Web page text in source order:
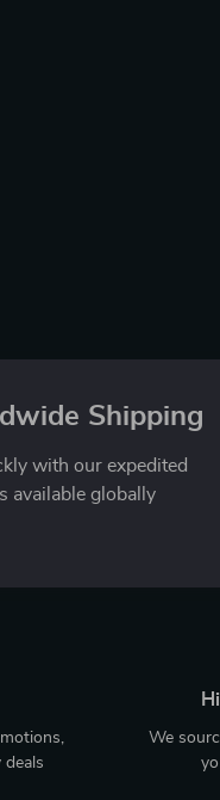
Shipping
with our expedited
available globally
We